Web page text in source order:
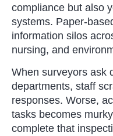
compliance but also
systems. Paper-
information silos
nursing, and
When surveyors ask
departments, staff
responses. Worse,
tasks becomes
complete that